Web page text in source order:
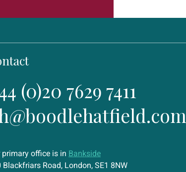
(0)20 7629 7411
primary office is in Bankside
Blackfriars Road, London, SE1 8NW